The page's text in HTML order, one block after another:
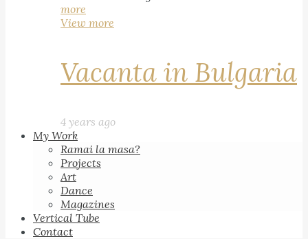
more
View more
Vacanta in Bulgaria
4 years ago
My Work
Ramai la masa?
Projects
Art
Dance
Magazines
Vertical Tube
Contact